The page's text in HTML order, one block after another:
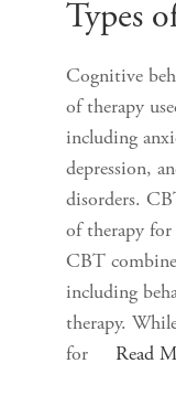
Types
Cognitive
of therapy
including
depression,
disorders.
of therapy for
CBT
including
therapy.
for Read